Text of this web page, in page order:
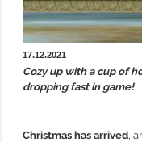
17.12.2021
Cozy up with a cup of
dropping fast in game!
Christmas has arrived,